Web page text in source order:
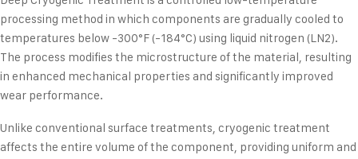
processing method in which components are gradually cooled to
temperatures below -300°F (-184°C) using liquid nitrogen (LN2).
The process modifies the microstructure of the material, resulting
in enhanced mechanical properties and significantly improved
wear performance.
Unlike conventional surface treatments, cryogenic treatment
affects the entire volume of the component, providing uniform and